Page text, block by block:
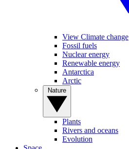
View Climate change
Fossil fuels
Nuclear energy
Renewable energy
Antarctica
Arctic
Plants
Rivers and oceans
Evolution